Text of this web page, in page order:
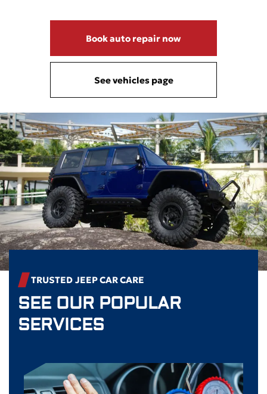
Book auto repair now
See vehicles page
TRUSTED JEEPCAR CARE
SEE OUR POPULAR
SERVICES